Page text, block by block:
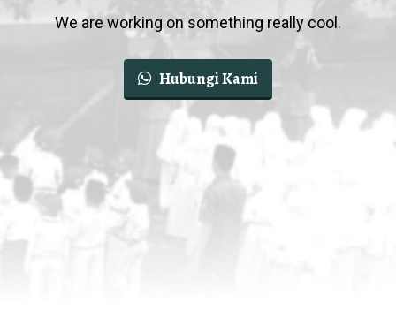
We are working on something really cool.
Hubungi Kami